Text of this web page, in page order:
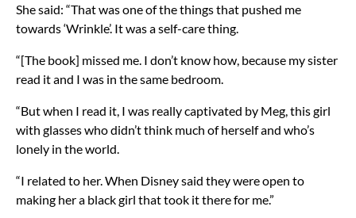
She said: “That was one of the things that pushed me
towards ‘Wrinkle’. It was a self-care thing.
“[The book] missed me. I don’t know how, because my sister
read it and I was in the same bedroom.
“But when I read it, I was really captivated by Meg, this girl
with glasses who didn’t think much of herself and who’s
lonely in the world.
“I related to her. When Disney said they were open to
making her a black girl that took it there for me.”